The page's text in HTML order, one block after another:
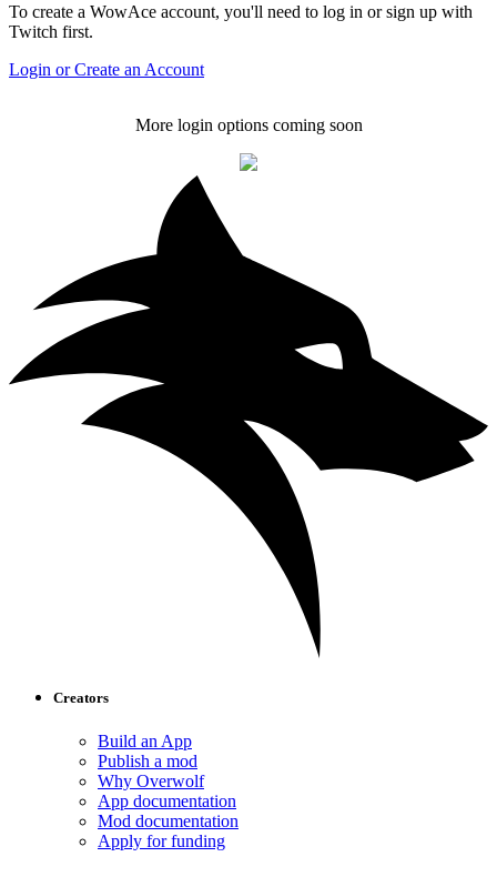
To create a WowAce account, you'll need to log in or sign up with
Twitch first.
Login or Create an Account
More login options coming soon
Creators
Build an App
Publish a mod
Why Overwolf
App documentation
Mod documentation
Apply for funding